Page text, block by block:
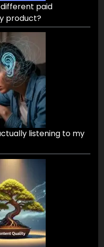
paid
product?
listening to my